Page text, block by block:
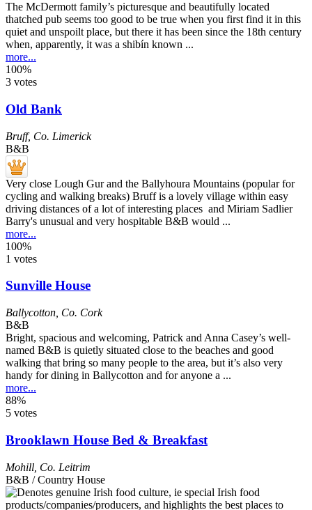
The McDermott family’s picturesque and beautifully located
thatched pub seems too good to be true when you first find it in this
quiet and unspoilt place, but there it has been since the 18th century
when, apparently, it was a shibín known ...
more...
100%
3 votes
Old Bank
Bruff, Co. Limerick
B&B
Very close Lough Gur and the Ballyhoura Mountains (popular for
cycling and walking breaks) Bruff is a lovely village within easy
driving distances of a lot of interesting places and Miriam Sadlier
Barry's unusual and very hospitable B&B would ...
more...
100%
1 votes
Sunville House
Ballycotton Co. Cork
B&B
Bright, spacious and welcoming, Patrick and Anna Casey’s well-
named B&B is quietly situated close to the beaches and good
walking that bring so many people to the area, but it’s also very
handy for dining in Ballycotton and for anyone a ...
more...
88%
5 votes
Brooklawn House Bed & Breakfast
Mohill Co. Leitrim
B&B / Country House